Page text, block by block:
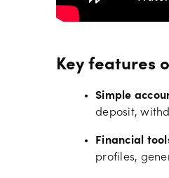
Key features
Simple
deposit,
Financial
profiles,